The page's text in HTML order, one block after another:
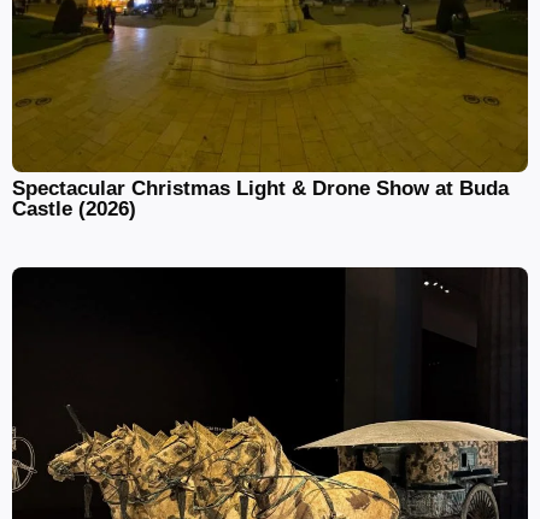
Spectacular Christmas Light & Drone Show at Buda
Castle (2026)